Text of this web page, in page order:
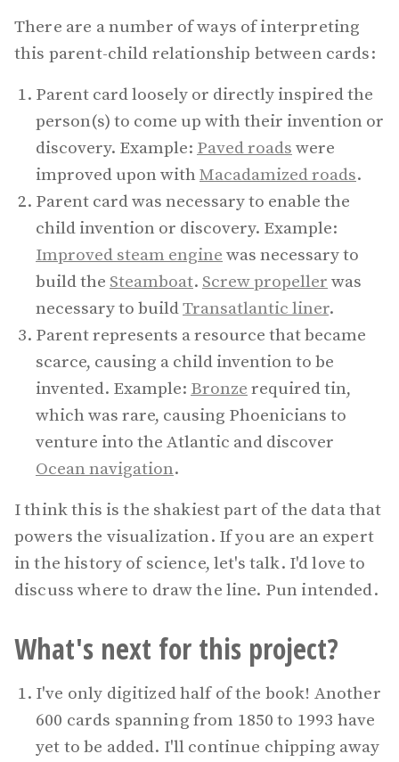
There are a number of ways of interpreting
this parent-child relationship between cards:
Parent card loosely or directly inspired the
person(s) to come up with their invention or
discovery. Example: Paved roads were
improved upon with Macadamized roads.
Parent card was necessary to enable the
child invention or discovery. Example:
Improved steam engine was necessary to
build the Steamboat. Screw propeller was
necessary to buildTransatlantic liner.
Parent represents a resource that became
scarce, causing a child invention to be
invented. Example: Bronze required tin,
which was rare, causing Phoenicians to
venture into the Atlantic and discover
Ocean navigation.
I think this is the shakiest part of the data that
powers the visualization. If you are an expert
in the history of science, let's talk. I'd love to
discuss where to draw the line. Pun intended.
What's next for this project?
I've only digitized half of the book! Another
600 cards spanning from 1850 to 1993 have
yet to be added. I'll continue chipping away